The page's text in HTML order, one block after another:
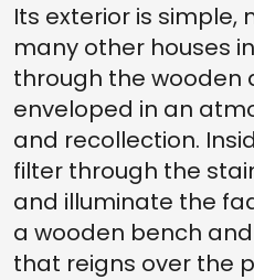
Its exterior is simple,
many other houses
through the wooden
enveloped in an
and recollection.
filter through the
and illuminate the
a wooden bench
that reigns over the